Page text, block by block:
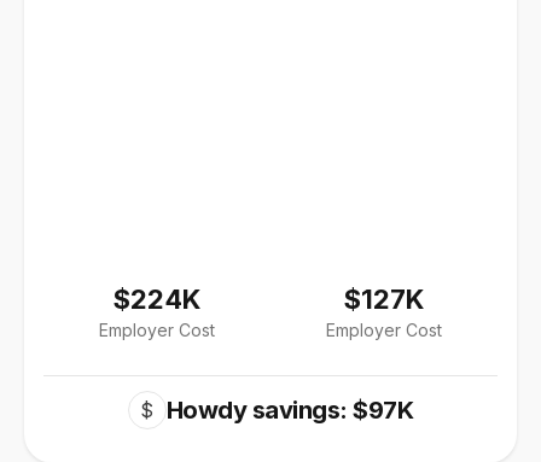
$224K
Employer Cost
$127K
Employer Cost
$ Howdy savings: $97K